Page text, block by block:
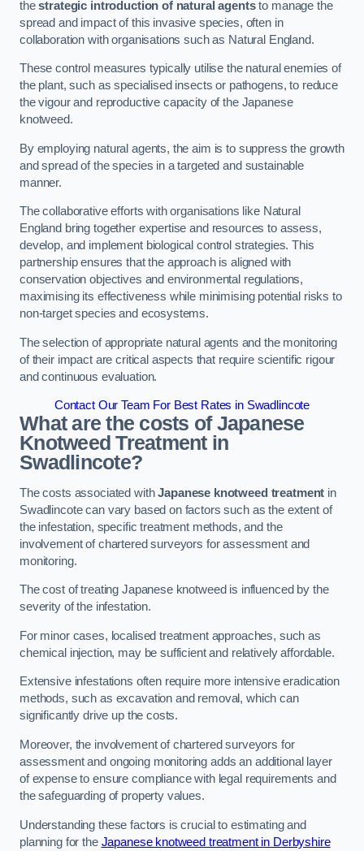
thestrategic introduction of natural agentsto manage the
spread and impact of this invasive species, often in
collaboration with organisations such as Natural England.
These control measures typically utilise the natural enemies of
the plant, such as specialised insects or pathogens, to reduce
the vigour and reproductive capacity of the Japanese
knotweed.
By employing natural agents, the aim is to suppress the growth
and spread of the species in a targeted and sustainable
manner.
The collaborative efforts with organisations like Natural
England bring together expertise and resources to assess,
develop, and implement biological control strategies. This
partnership ensures that the approach is aligned with
conservation objectives and environmental regulations,
maximising its effectiveness while minimising potential risks to
non-target species and ecosystems.
The selection of appropriate natural agents and the monitoring
of their impact are critical aspects that require scientific rigour
and continuous evaluation.
Contact Our Team For Best Rates in Swadlincote
What are the costs of Japanese
Knotweed Treatment in
Swadlincote?
The costs associated withJapanese knotweed treatment in
Swadlincote can vary based on factors such as the extent of
the infestation, specific treatment methods, and the
involvement of chartered surveyors for assessment and
monitoring.
The cost of treating Japanese knotweed is influenced by the
severity of the infestation.
For minor cases, localised treatment approaches, such as
chemical injection, may be sufficient and relatively affordable.
Extensive infestations often require more intensive eradication
methods, such as excavation and removal, which can
significantly drive up the costs.
Moreover, the involvement of chartered surveyors for
assessment and ongoing monitoring adds an additional layer
of expense to ensure compliance with legal requirements and
the safeguarding of property values.
Understanding these factors is crucial to estimating and
planning for the Japanese knotweed treatment in Derbyshire